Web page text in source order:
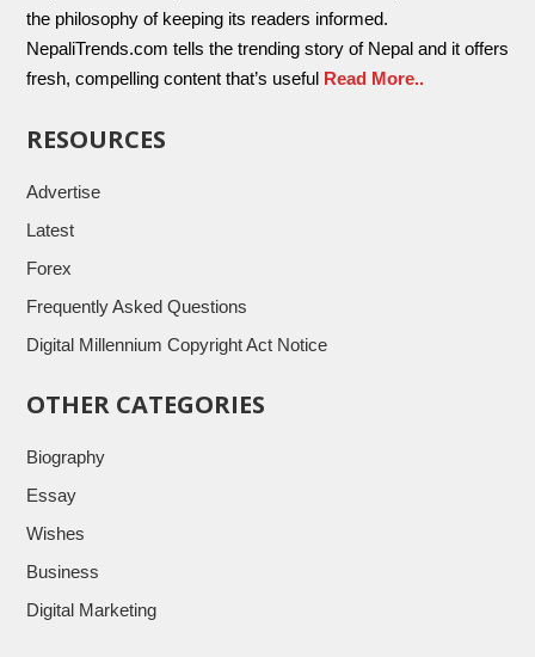
the philosophy of keeping its readers informed.
NepaliTrends.com tells the trending story of Nepal and it offers
fresh, compelling content that’s useful Read More..
RESOURCES
Advertise
Latest
Forex
Frequently Asked Questions
Digital Millennium Copyright Act Notice
OTHER CATEGORIES
Biography
Essay
Wishes
Business
Digital Marketing